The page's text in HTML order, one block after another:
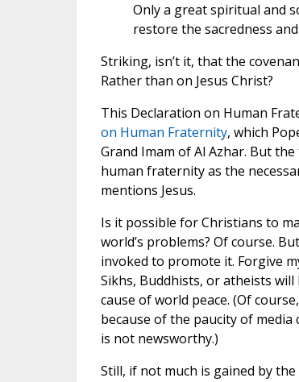
Only a great spiritual and
restore the sacredness
Striking, isn’t it, that the
Rather than on Jesus Christ?
This Declaration on Human
on Human Fraternity, which
Grand Imam of Al Azhar. But
human fraternity as the
mentions Jesus.
Is it possible for Christians to
world’s problems? Of course.
invoked to promote it. Forgive
Sikhs, Buddhists, or atheists
cause of world peace. (Of
because of the paucity of
is not newsworthy.)
Still, if not much is gained by